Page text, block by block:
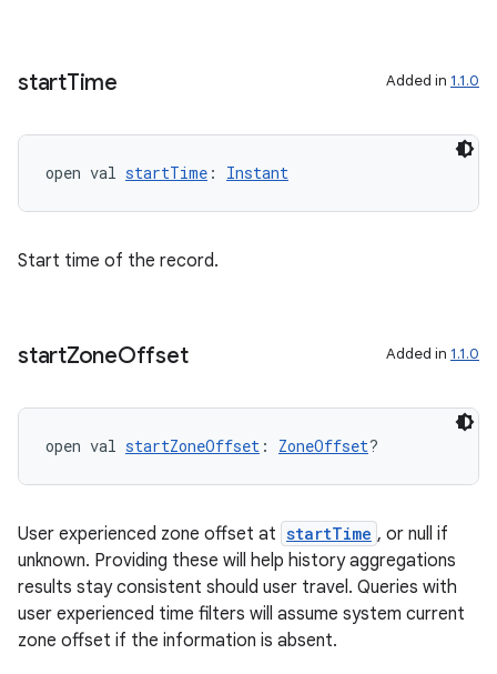
startTime Added in 1.1.0
open val startTime : Instant
Start time of the record.
startZoneOffset Added in 1.1.0
open val startZoneOffset : ZoneOffset?
User experienced zone offset at startTime , or null if
unknown. Providing these will help history aggregations
results stay consistent should user travel. Queries with
user experienced time filters will assume system current
zone offset if the information is absent.